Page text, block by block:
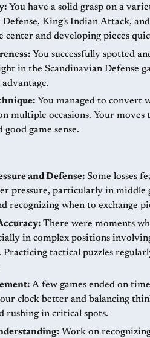
You have a solid grasp on a
Defense, King's Indian Attack,
center and developing pieces
You successfully spotted
in the Scandinavian Defense
You managed to convert
multiple occasions. Your
good game sense.
and Defense: Some losses
pressure, particularly in middle
recognizing when to exchange
There were moments
in complex positions
tactical puzzles
A few games ended on
clock better and balancing
rushing in critical spots.
Work on